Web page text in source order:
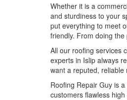
Whether it is a
and sturdiness to your
put everything to meet
friendly. From doing
All our roofing services
experts in Islip always
want a reputed,
Roofing Repair Guy is
customers flawless